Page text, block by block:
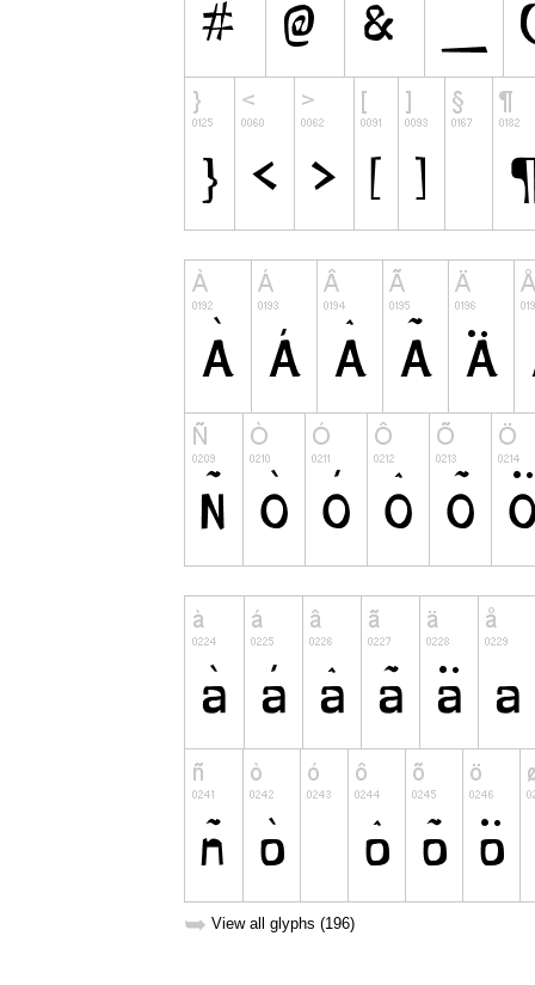
➥ View all glyphs (196)